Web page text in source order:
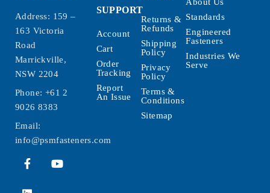
Address: 159 –
163 Victoria
Road
Marrickville,
NSW 2204
Phone: +61 2
9026 8383
Email:
info@psmfasteners.com
SUPPORT
Account
Cart
Order
Tracking
Report
An Issue
Returns &
Refunds
Shipping
Policy
Privacy
Policy
Terms &
Conditions
Sitemap
About Us
Standards
Engineered
Fasteners
Industries We
Serve